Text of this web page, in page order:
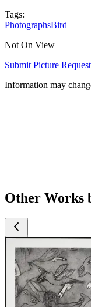
Tags:
PhotographsBird
Not On View
Submit Picture Request
Information may
Other Works